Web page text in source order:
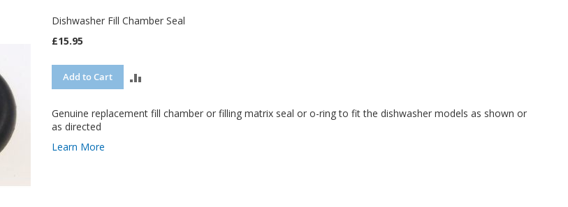
Dishwasher Fill Chamber Seal
£15.95
Add to Cart
Genuine replacement fill chamber or filling matrix seal or o-ring to fit thedishwasher models as shown or
as directed
Learn More